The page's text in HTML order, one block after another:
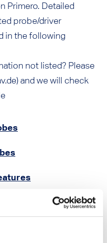
Primero. Detailed
probe/driver
in the following
not listed? Please
and we will check